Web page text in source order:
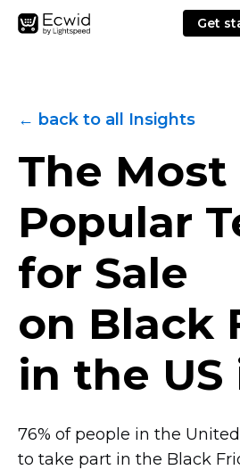
Get
← back to all Insights
The Most
Popular
for Sale
on Black
in the US
76% of people in the
to take part in the Black